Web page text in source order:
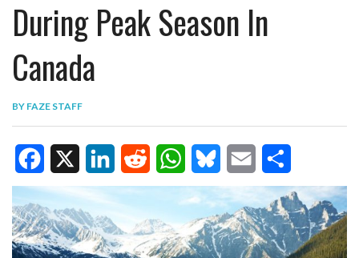
LIFE
WORK
VIDEOS
During Peak Season In
Canada
BY FAZE STAFF
F
a
c
X
L
i
n
R
d
W
a
B
u
E
m
a
S
h
a